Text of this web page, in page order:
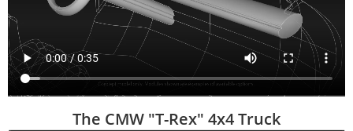
The CMW "T-Rex" 4x4 Truck